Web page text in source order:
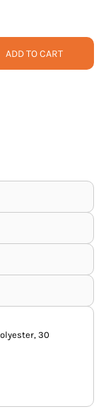
ADD TO CART
30